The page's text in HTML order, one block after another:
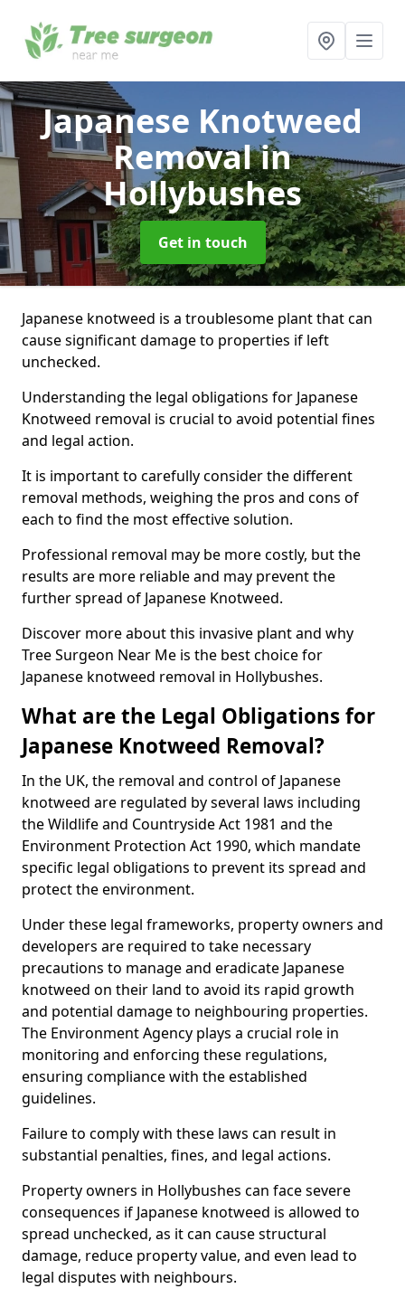
Japanese Knotweed
Removalin
Hollybushes
Get in touch
Japanese knotweed is a troublesome plant that can
cause significant damage to properties if left
unchecked.
Understanding the legal obligations for Japanese
Knotweed removal is crucial to avoid potential fines
and legal action.
It is important to carefully consider the different
removal methods, weighing the pros and cons of
each to find the most effective solution.
Professional removal may be more costly, but the
results are more reliable and may prevent the
further spread of Japanese Knotweed.
Discover more about this invasive plant and why
Tree Surgeon Near Me is the best choice for
Japanese knotweed removal in Hollybushes.
What are the Legal Obligations for
Japanese Knotweed Removal?
In the UK, the removal and control of Japanese
knotweed are regulated by several laws including
the Wildlife and Countryside Act 1981 and the
Environment Protection Act 1990, which mandate
specific legal obligations to prevent its spread and
protect the environment.
Under these legal frameworks, property owners and
developers are required to take necessary
precautions to manage and eradicate Japanese
knotweed on their land to avoid its rapid growth
and potential damage to neighbouring properties.
The Environment Agency plays a crucial role in
monitoring and enforcing these regulations,
ensuring compliance with the established
guidelines.
Failure to comply with these laws can result in
substantial penalties, fines, and legal actions.
Property owners in Hollybushes can face severe
consequences if Japanese knotweed is allowed to
spread unchecked, as it can cause structural
damage, reduce property value, and even lead to
legal disputes with neighbours.